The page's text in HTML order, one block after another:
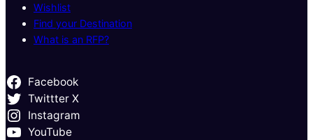
Wishlist
Find your Destination
What is an RFP?
Facebook
Twittter X
Instagram
YouTube